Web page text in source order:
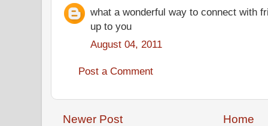
what a wonderful way to connect with
up to you
August 04, 2011
Post a Comment
Newer Post Home